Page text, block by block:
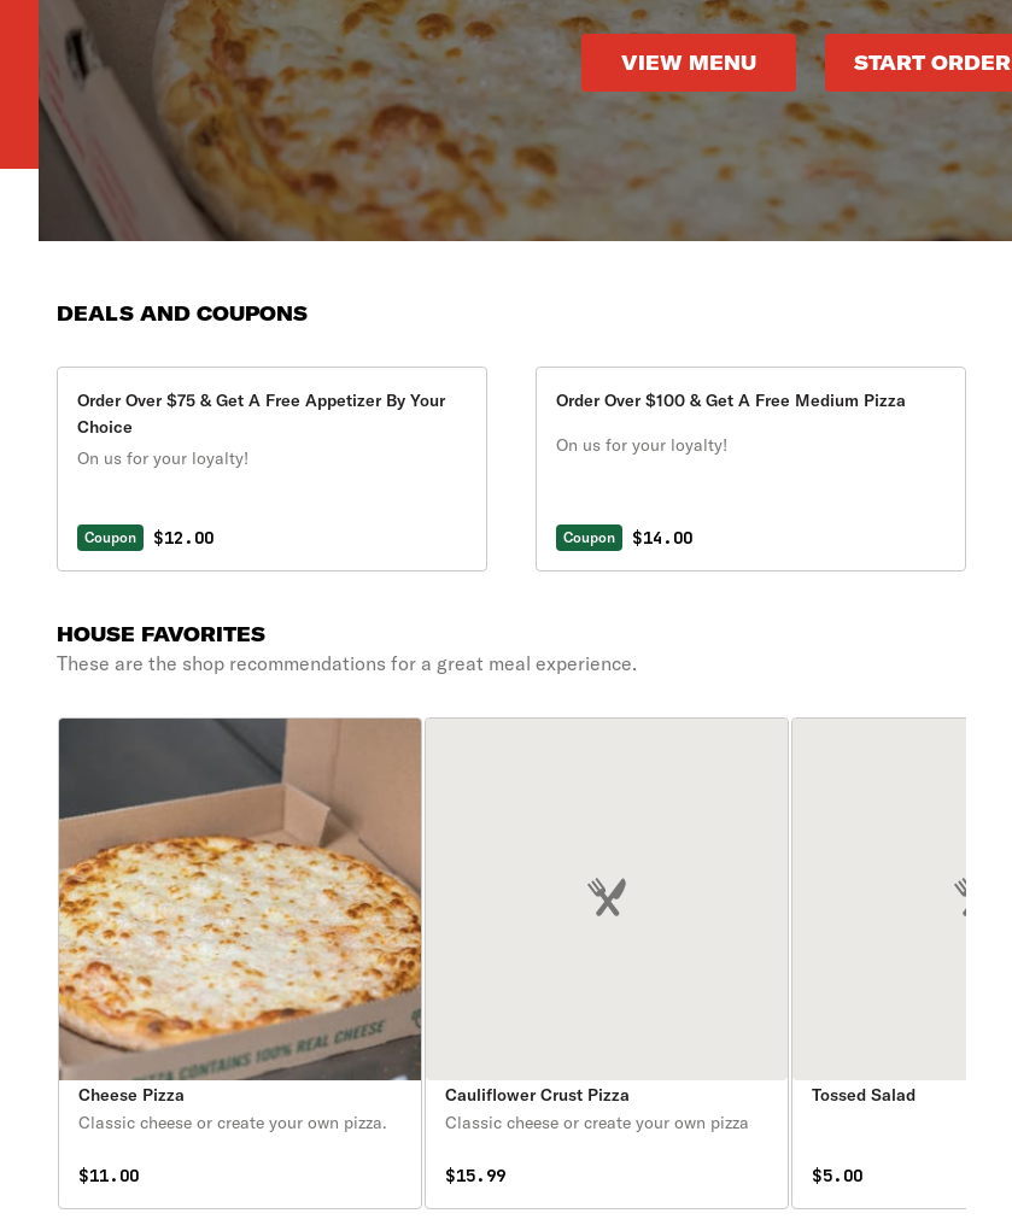
VIEW MENU START ORDER
DEALS AND COUPONS
Order Over $75 & Get A Free Appetizer By Your
Choice
On us for your loyalty!
Coupon $12.00
Order Over $100 & Get A Free Medium Pizza
On us for your loyalty!
Coupon $14.00
HOUSE FAVORITES
These are the shop recommendations for a great meal experience.
Cheese Pizza
Classic cheese or create your own pizza.
$11.00
Cauliflower Crust Pizza
Classic cheese or create your own pizza
$15.99
Tossed Salad
$5.00